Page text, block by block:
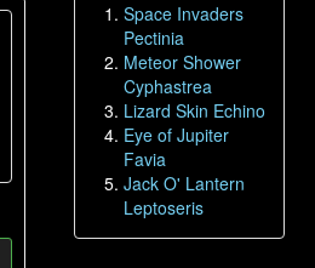
Space Invaders
Pectinia
Meteor Shower
Cyphastrea
Lizard Skin Echino
Eye of Jupiter
Favia
Jack O' Lantern
Leptoseris